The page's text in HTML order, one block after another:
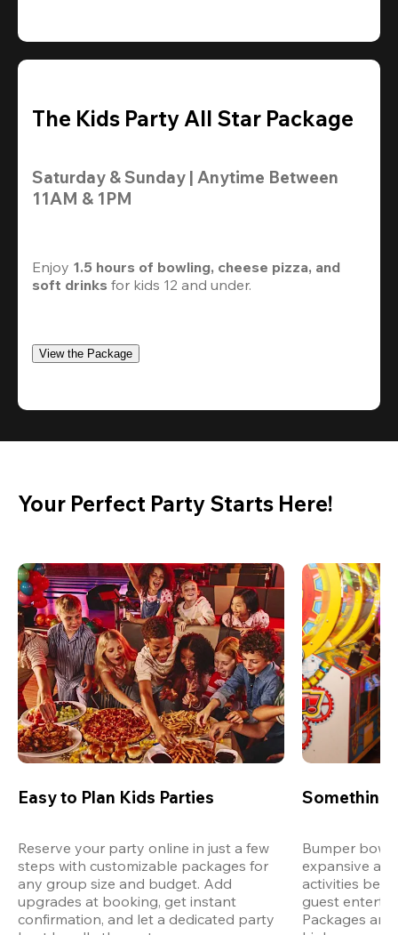
The Kids Party All Star Package
Saturday & Sunday | Anytime Between
11AM & 1PM
Enjoy 1.5 hours of bowling, cheese pizza, and
soft drinks for kids 12 and under.
View the Package
Your Perfect Party Starts Here!
Easy to Plan Kids Parties
Reserve your party online in just a few
steps with customizable packages for
any group size and budget. Add
upgrades at booking, get instant
confirmation, and let a dedicated party
Something
Bumper
expansive
activities
guest
Packages are